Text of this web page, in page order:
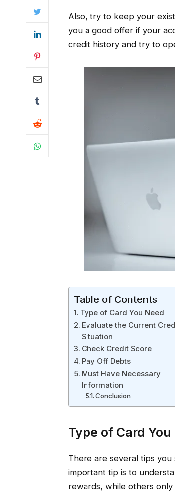
Also, try to keep your
you a good offer if your
credit history and try to
Table of Contents
Type of Card You Need
Evaluate the Current
Situation
Check Credit Score
Pay Off Debts
Must Have Necessary
Information
Conclusion
Type of Card You
There are several tips
important tip is to
rewards, while others only